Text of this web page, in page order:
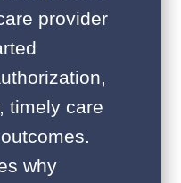
provider
timely care
why